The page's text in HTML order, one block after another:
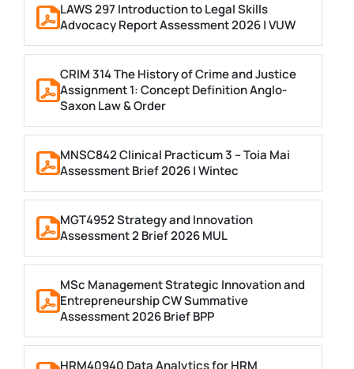
LAWS 297 Introduction to Legal Skills
Advocacy Report Assessment 2026 | VUW
CRIM 314 The History of Crime and Justice
Assignment 1: Concept Definition Anglo-
Saxon Law & Order
MNSC842 Clinical Practicum 3 – Toia Mai
Assessment Brief 2026 | Wintec
MGT4952 Strategy and Innovation
Assessment 2 Brief 2026 MUL
MSc Management Strategic Innovation and
Entrepreneurship CW Summative
Assessment 2026 Brief BPP